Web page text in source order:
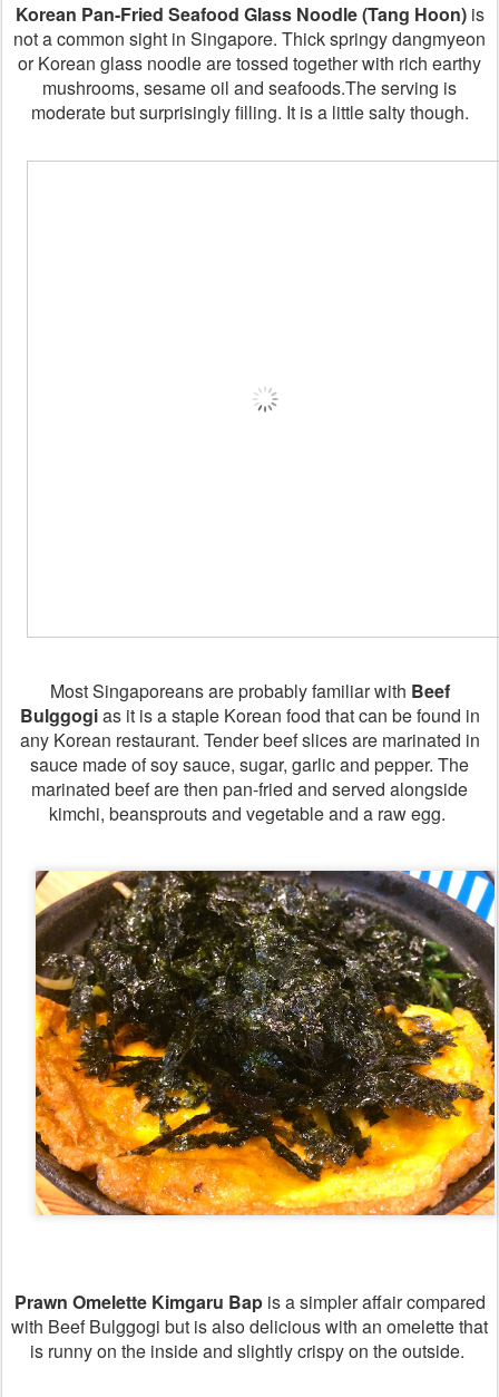
Korean Pan-Fried Seafood Glass Noodle (Tang Hoon) is
not a common sight in Singapore. Thick springy dangmyeon
or Korean glass noodle are tossed together with rich earthy
mushrooms, sesame oil and seafoods.The serving is
moderate but surprisingly filling. It is a little salty though.
Most Singaporeans are probably familiar with Beef
Bulggogias it is a staple Korean food that can be found in
any Korean restaurant. Tender beef slices are marinated in
sauce made of soy sauce, sugar, garlic and pepper. The
marinated beef are then pan-fried and served alongside
kimchi, beansprouts and vegetable and a raw egg.
Prawn Omelette Kimgaru Bap is a simpler affair compared
with Beef Bulggogi but is also delicious with an omelette that
is runny on the inside and slightly crispy on the outside.